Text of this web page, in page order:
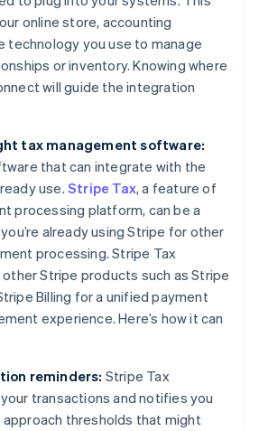
online store, accounting
technology you use to manage
or inventory. Knowing where
will guide the integration
tax management software:
that can integrate with the
use. Stripe Tax, a feature of
processing platform, can be a
already using Stripe for other
processing. Stripe Tax
Stripe products such as Stripe
Billing for a unified payment
experience. Here’s how it can
reminders: Stripe Tax
transactions and notifies you
approach thresholds that might